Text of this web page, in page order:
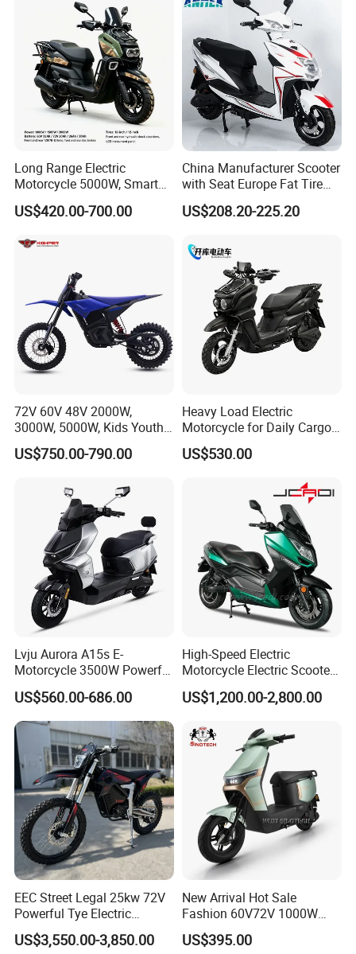
Long Range Electric
Motorcycle 5000W, Smart
Dashboard, Premium Urban
Commuter E-Moto
US$420.00-700.00
China Manufacturer Scooter
with Seat Europe Fat Tire
8000W in Turkey Kids Dual
Motor for Elderly off Road
Electric Motorcycle
US$208.20-225.20
72V 60V 48V 2000W,
3000W, 5000W, Kids Youth
off Road Racing E Moto
Electric Motorcycle for
US$750.00-790.00
Heavy Load Electric
Motorcycle for Daily Cargo
Tasks with Sturdy Rear
Luggage Rack
US$530.00
Lvju Aurora A15s E-
Motorcycle 3500W Powerful
Motor Smart Riding EV
Scooter
US$560.00-686.00
High-Speed Electric
Motorcycle Electric Scooter
Motorbike with EEC/Coc
12000W Motor Power and
Range
US$1,200.00-2,800.00
EEC Street Legal 25kw 72V
Powerful Tye Electric
Motocross Electric off Road
Motorbike Dirt Ebike
US$3,550.00-3,850.00
New Arrival Hot Sale
Fashion 60V72V 1000W
Electric Motorcycle Electric
Scooty N7 Scooter for Sale
US$395.00